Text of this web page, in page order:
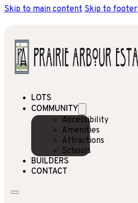
Skip to main content Skip to footer
LOTS
COMMUNITY
Accessibility
Amenities
Attractions
Schools
BUILDERS
CONTACT